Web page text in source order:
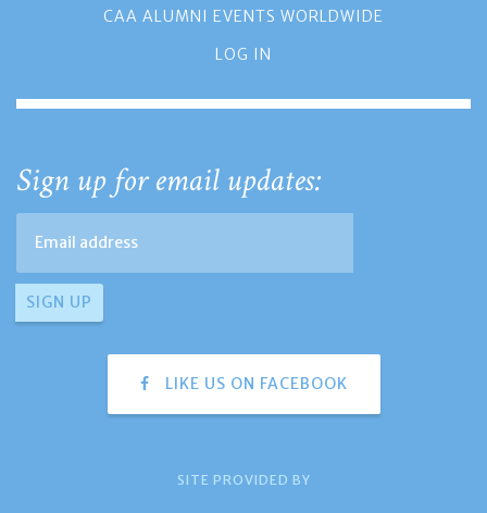
CAA ALUMNI EVENTS WORLDWIDE
LOG IN
Sign up for email updates:
LIKE US ON FACEBOOK
SITE PROVIDED BY